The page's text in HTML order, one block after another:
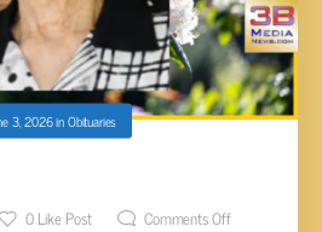
3, 2026inObituaries
0Like Post Comments Off